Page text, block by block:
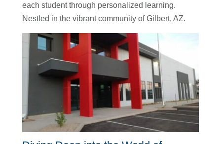
each student through personalized learning.
Nestled in the vibrant community of Gilbert, AZ.